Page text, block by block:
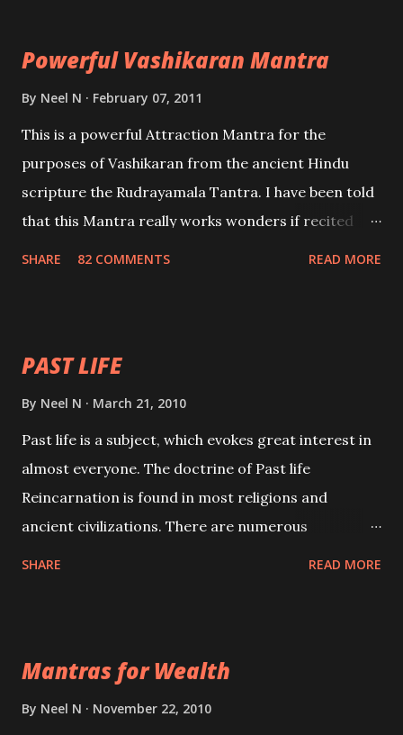
Powerful Vashikaran Mantra
By Neel N February 07, 2011
This is a powerful Attraction Mantra for the
purposes of Vashikaran from the ancient Hindu
scripture the Rudrayamala Tantra. I have been told
that this Mantra really works wonders if recited
SHARE 82 COMMENTS READ MORE
PAST LIFE
By Neel N March 21, 2010
Past life is a subject, which evokes great interest in
almost everyone. The doctrine of Past life
Reincarnation is found in most religions and
ancient civilizations. There are numerous
be published. Certain real life cases involving past
life or what are believed to be cases of Past life
SHARE READ MORE
Mantras for Wealth
By Neel N November 22, 2010